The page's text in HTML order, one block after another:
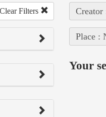
Clear Filters Creator
Place :
Your